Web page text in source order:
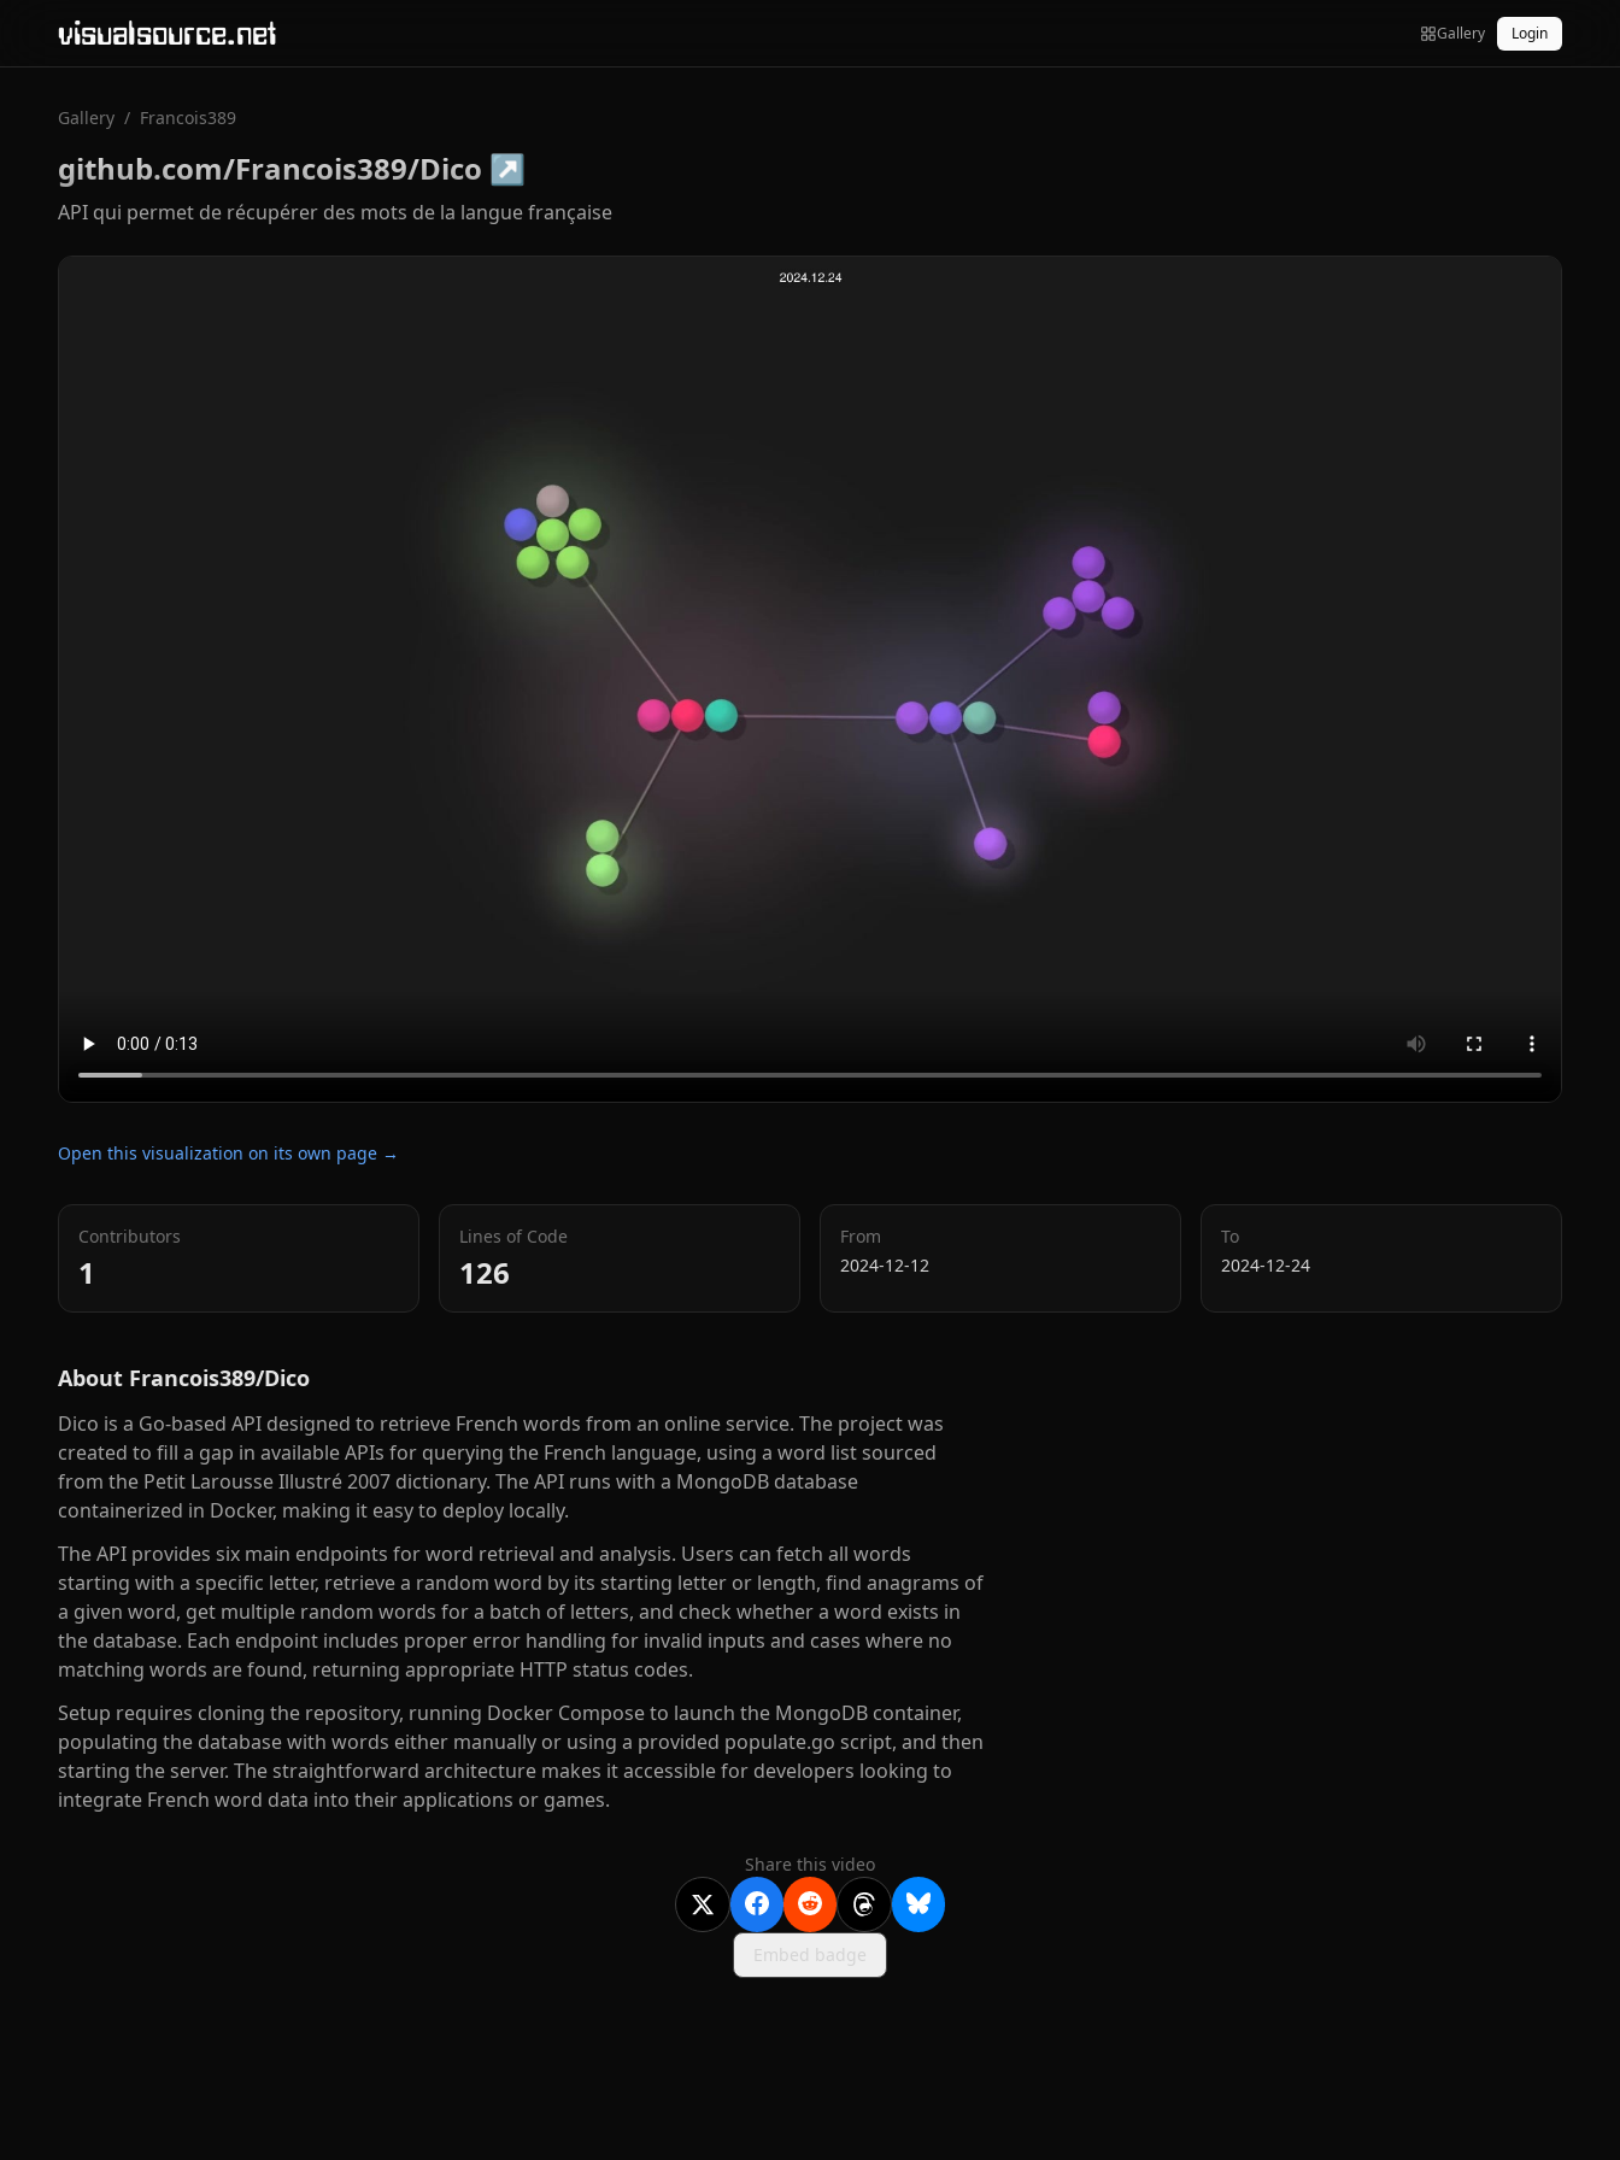
visualsource.net Gallery Login
Gallery / Francois389
github.com/Francois389/Dico ↗
API qui permet de récupérer des mots de la langue française
Open this visualization on its own page →
Contributors
1
Lines of Code
126
From
2024-12-12
To
2024-12-24
About Francois389/Dico
Dico is a Go-based API designed to retrieve French words from an online service. The project was
created to fill a gap in available APIs for querying the French language, using a word list sourced
from the Petit Larousse Illustré 2007 dictionary. The API runs with a MongoDB database
containerized in Docker, making it easy to deploy locally.
The API provides six main endpoints for word retrieval and analysis. Users can fetch all words
starting with a specific letter, retrieve a random word by its starting letter or length, find anagrams of
a given word, get multiple random words for a batch of letters, and check whether a word exists in
the database. Each endpoint includes proper error handling for invalid inputs and cases where no
matching words are found, returning appropriate HTTP status codes.
Setup requires cloning the repository, running Docker Compose to launch the MongoDB container,
populating the database with words either manually or using a provided populate.go script, and then
starting the server. The straightforward architecture makes it accessible for developers looking to
integrate French word data into their applications or games.
Share this video
Embed badge